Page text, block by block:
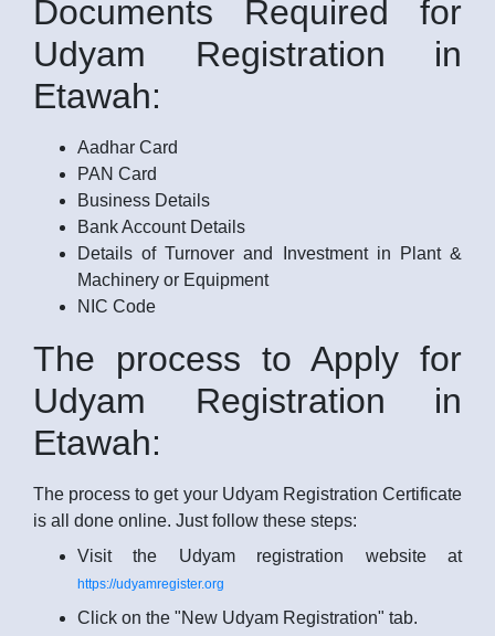
Documents Required for
Udyam Registration in
Etawah:
Aadhar Card
PAN Card
Business Details
Bank Account Details
Details of Turnover and Investment in Plant &
Machinery or Equipment
NIC Code
The process to Apply for
Udyam Registration in
Etawah:
The process to get your Udyam Registration Certificate
is all done online. Just follow these steps:
Visit the Udyam registration website at
https://udyamregister.org
Click on the "New Udyam Registration" tab.